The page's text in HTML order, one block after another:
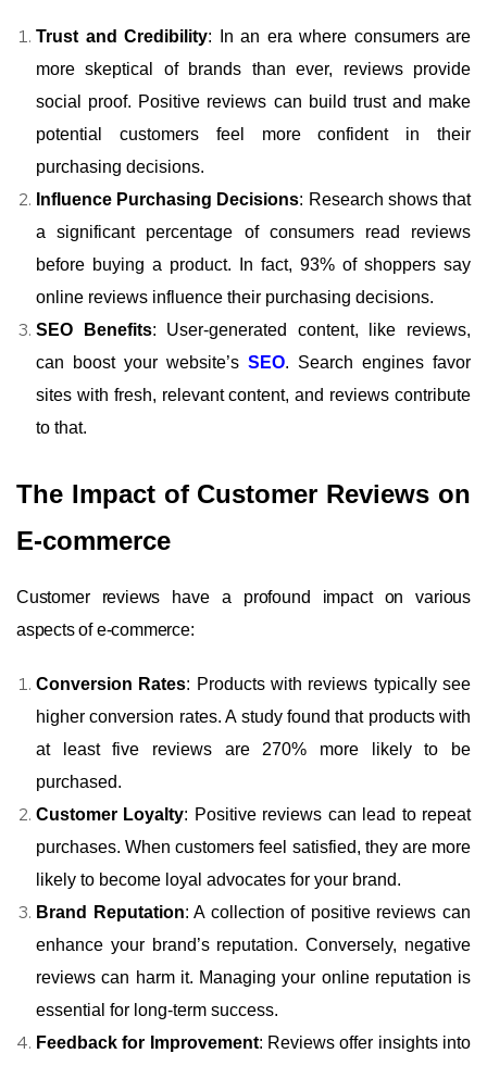
Trust and Credibility: In an era where consumers are
more skeptical of brands than ever, reviews provide
social proof. Positive reviews can build trust and make
potential customers feel more confident in their
purchasing decisions.
Influence Purchasing Decisions: Research shows that
a significant percentage of consumers read reviews
before buying a product. In fact, 93% of shoppers say
online reviews influence their purchasing decisions.
SEO Benefits: User-generated content, like reviews,
can boost your website’s SEO. Search engines favor
sites with fresh, relevant content, and reviews contribute
to that.
The Impact of Customer Reviews on
E-commerce
Customer reviews have a profound impact on various
aspects of e-commerce:
Conversion Rates: Products with reviews typically see
higher conversion rates. A study found that products with
at least five reviews are 270% more likely to be
purchased.
Customer Loyalty: Positive reviews can lead to repeat
purchases. When customers feel satisfied, they are more
likely to become loyal advocates for your brand.
Brand Reputation: A collection of positive reviews can
enhance your brand’s reputation. Conversely, negative
reviews can harm it. Managing your online reputation is
essential for long-term success.
Feedback for Improvement: Reviews offer insights into